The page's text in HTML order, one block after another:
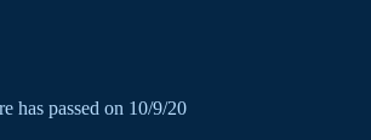
has passed on 10/9/20